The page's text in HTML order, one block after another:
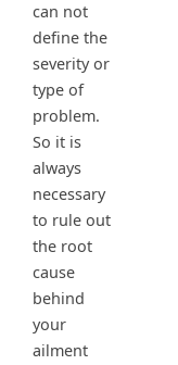
can not
define the
severity or
type of
problem.
So it is
always
necessary
to rule out
the root
cause
behind
your
ailment